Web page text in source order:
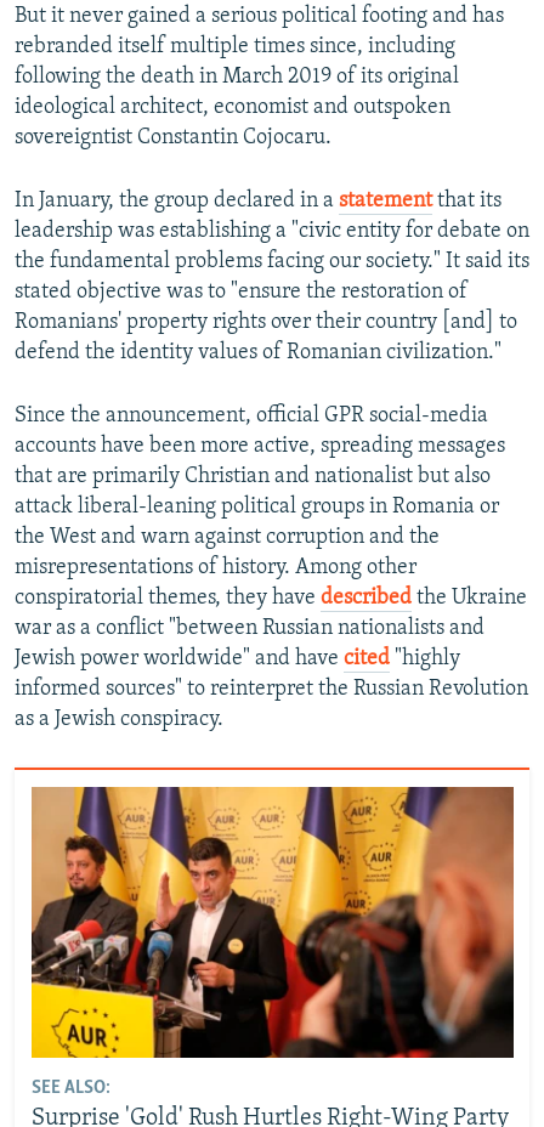
But it never gained a serious political footing and has
rebranded itself multiple times since, including
following the death in March 2019 of its original
ideological architect, economist and outspoken
sovereigntist Constantin Cojocaru.
In January, the group declared in a statementthat its
leadership was establishing a "civic entity for debate on
the fundamental problems facing our society." It said its
stated objective was to "ensure the restoration of
Romanians' property rights over their country [and] to
defend the identity values of Romanian civilization."
Since the announcement, official GPR social-media
accounts have been more active, spreading messages
that are primarily Christian and nationalist but also
attack liberal-leaning political groups in Romania or
the West and warn against corruption and the
misrepresentations of history. Among other
conspiratorial themes, they have described the Ukraine
war as a conflict "between Russian nationalists and
Jewish power worldwide" and have cited "highly
informed sources" to reinterpret the Russian Revolution
as a Jewish conspiracy.
SEE ALSO:
Surprise 'Gold' Rush Hurtles Right-Wing Party